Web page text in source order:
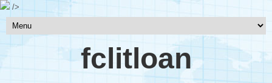
/>
fclitloan